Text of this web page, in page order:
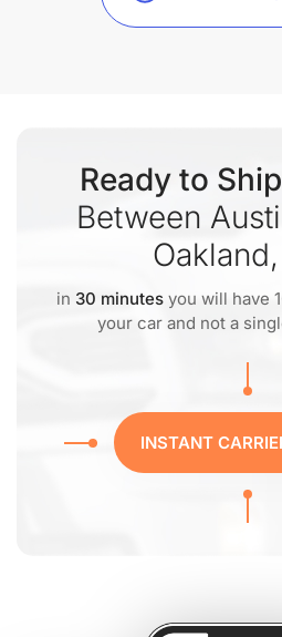
Ready to Ship
Between
in 30 minutes you will have
your car and not a
INSTANT